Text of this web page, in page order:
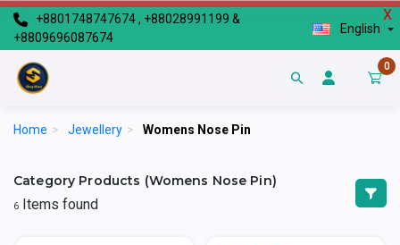
X
+8801748747674 , +88028991199 &
+8809696087674
English
0
Home > Jewellery > Womens Nose Pin
Category Products (Womens Nose Pin)
6 Items found